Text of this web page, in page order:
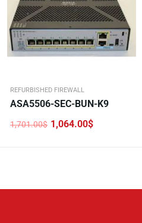
REFURBISHED FIREWALL
ASA5506-SEC-BUN-K9
1,701.00$
Original
1,064.00$
Current